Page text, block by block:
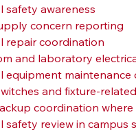
safety awareness
concern reporting
repair coordination
and laboratory
equipment maintenance
and fixture-
coordination
safety review in campus